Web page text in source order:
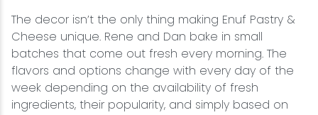
The decor isn’t the only thing making Enuf Pastry &
Cheese unique. Rene and Dan bake in small
batches that come out fresh every morning. The
flavors and options change with every day of the
week depending on the availability of fresh
ingredients, their popularity, and simply based on